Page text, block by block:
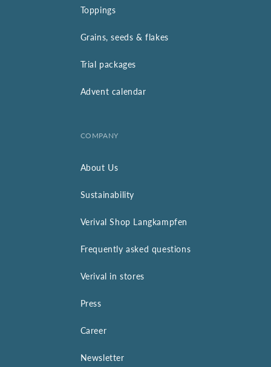
Toppings
Grains, seeds & flakes
Trial packages
Advent calendar
COMPANY
About Us
Sustainability
Verival Shop Langkampfen
Frequently asked questions
Verival in stores
Press
Career
Newsletter